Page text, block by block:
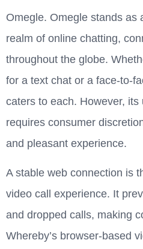
Omegle. Omegle stands as
realm of online chatting,
throughout the globe.
for a text chat or a face-to-
caters to each. However,
requires consumer
and pleasant experience.
A stable web connection is
video call experience. It
and dropped calls, making
Whereby’s browser-based